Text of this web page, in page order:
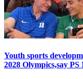
Youth sports
2028 Olympics,say